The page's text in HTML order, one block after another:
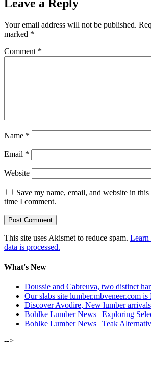
Leave a Reply
Your email address will not be published.
marked *
Comment *
Name *
Email *
Website
Save my name, email, and website in
time I comment.
This site uses Akismet to reduce spam. Learn
data is processed.
What's New
Doussie and Cabreuva, two distinct
Our slabs site lumber.mbveneer.com
Discover Avodire, New lumber
Bohlke Lumber News | Exploring
Bohlke Lumber News | Teak
-->